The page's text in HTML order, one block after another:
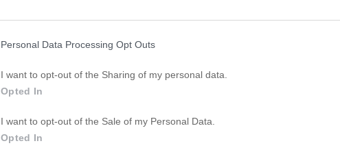
Personal Data Processing Opt Outs
I want to opt-out of the Sharing of my personal data.
Opted In
I want to opt-out of the Sale of my Personal Data.
Opted In